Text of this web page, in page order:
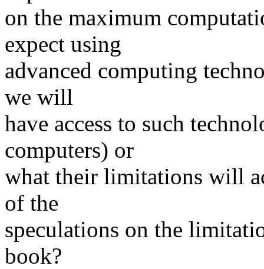
on the maximum
expect using
advanced computing
we will
have access to such
computers) or
what their limitations will
of the
speculations on the
book?